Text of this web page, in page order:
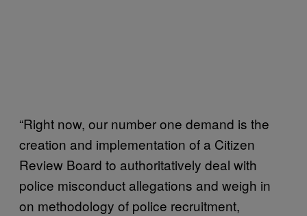
“Right now, our number one demand is the
creation and implementation of a Citizen
Review Board to authoritatively deal with
police misconduct allegations and weigh in
on methodology of police recruitment,